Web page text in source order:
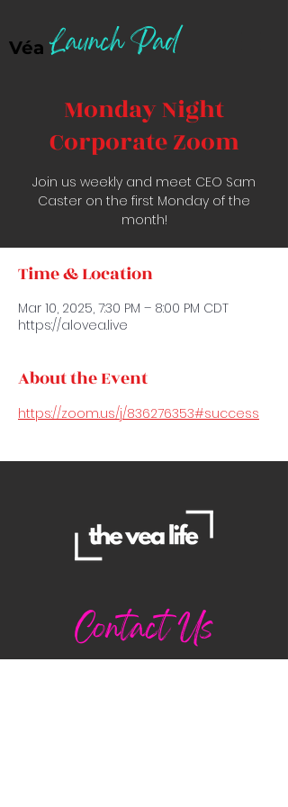
VéaLaunch Pad
Monday Night
Corporate Zoom
Join us weekly and meet CEO Sam
Caster on the first Monday of the
month!
Time & Location
Mar 10, 2025, 7:30 PM – 8:00 PM CDT
https://alovea.live
About the Event
https://zoom.us/j/836276353#success
Contact Us